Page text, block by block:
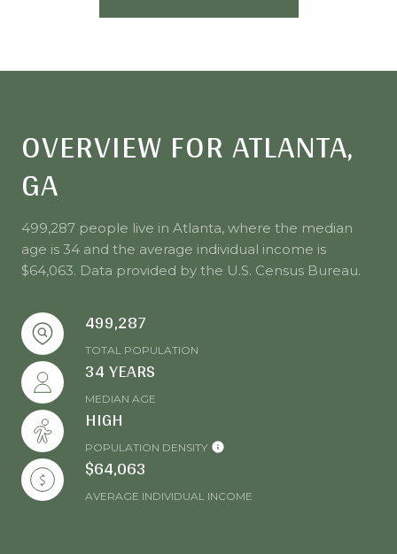
OVERVIEW FOR ATLANTA,
GA
499,287 people live in Atlanta, where the median
age is 34 and the average individual income is
$64,063. Data provided by the U.S. Census Bureau.
499,287
TOTAL POPULATION
34 YEARS
MEDIAN AGE
HIGH
POPULATION DENSITY
$64,063
AVERAGE INDIVIDUAL INCOME